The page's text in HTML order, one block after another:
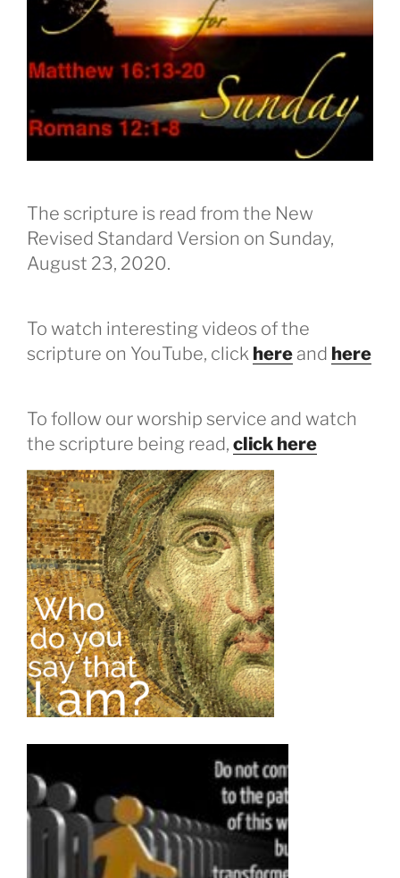
The scripture is read from the New
Revised Standard Version on Sunday,
August 23, 2020.
To watch interesting videos of the
scripture on YouTube, click here and here
To follow our worship service and watch
the scripture being read, click here